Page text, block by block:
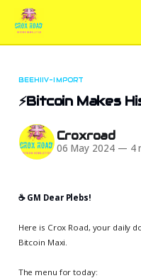
BEEHIIV-IMPORT
⚡Bitcoin Makes
Croxroad
06 May 2024 — 4
☕️ GM Dear Plebs!
Here is Crox Road, your daily
Bitcoin Maxi.
The menu for today: